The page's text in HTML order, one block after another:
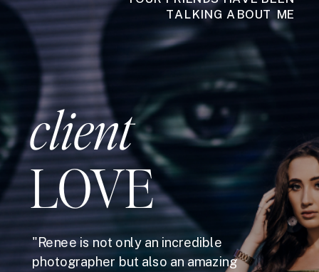
TALKING ABOUT ME
client
LOVE
"Renee is not only an incredible
photographer but also an amazing